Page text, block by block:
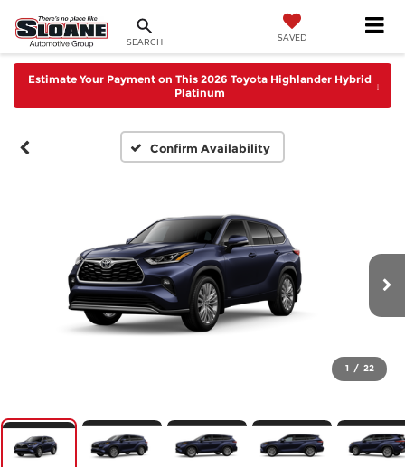
SEARCH SAVED
Estimate Your Payment on This 2026 Toyota Highlander Hybrid
Platinum
↓
Confirm Availability
1 / 22